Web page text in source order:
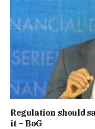
Regulation should
it – BoG